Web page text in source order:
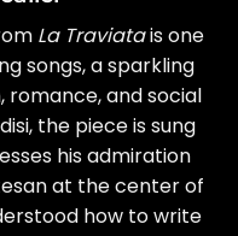
La Traviatais one
songs, a sparkling
romance, and social
the piece is sung
his admiration
at the center of
how to write